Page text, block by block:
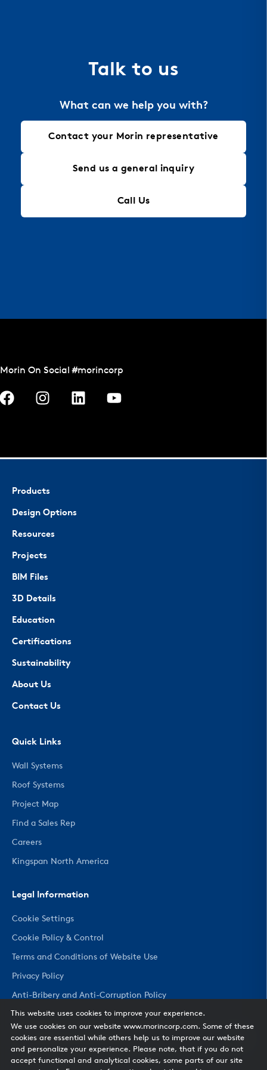
integrity, making it an ideal solution for modern
Talk to us
What can we help you with?
Contact your Morin representative
Send us a general inquiry
Call Us
Morin On Social #morincorp
Products
Design Options
Resources
Projects
BIM Files
3D Details
Education
Certifications
Sustainability
About Us
Contact Us
Quick Links
Wall Systems
Roof Systems
Project Map
Find a Sales Rep
Careers
Kingspan North America
Legal Information
Cookie Settings
Cookie Policy & Control
Terms and Conditions of Website Use
Privacy Policy
Anti-Bribery and Anti-Corruption Policy
CHANGE COUNTRY
This website uses cookies to improve your experience.
We use cookies on our website www.morincorp.com. Some of these
cookies are essential while others help us to improve our website
and personalize your experience. Please note, that if you do not
accept functional and analytical cookies, some parts of our site